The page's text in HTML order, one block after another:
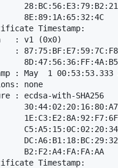
8E:89:1A:65:32:4C
Timestamp:
: v1 (0x0)
:
: May  1 00:53:53.333
none
: ecdsa-with-SHA256
B2:F2:A4:FA:FA:AA
Timestamp: